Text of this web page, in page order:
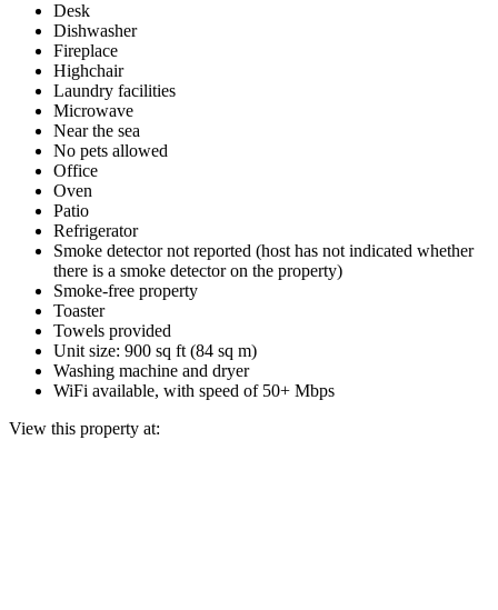
Desk
Dishwasher
Fireplace
Highchair
Laundry facilities
Microwave
Near the sea
No pets allowed
Office
Oven
Patio
Refrigerator
Smoke detector not reported (host has not indicated whether
there is a smoke detector on the property)
Smoke-free property
Toaster
Towels provided
Unit size: 900 sq ft (84 sq m)
Washing machine and dryer
WiFi available, with speed of 50+ Mbps
View this property at: